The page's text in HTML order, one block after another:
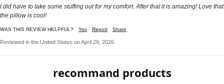
I did have to take some stuffing out for my comfort. After that it is amazing! Love that
the pillow is cool!
WAS THIS REVIEW HELPFUL? Yes Report Share
Reviewed in the United States on April 29, 2026
recommand products